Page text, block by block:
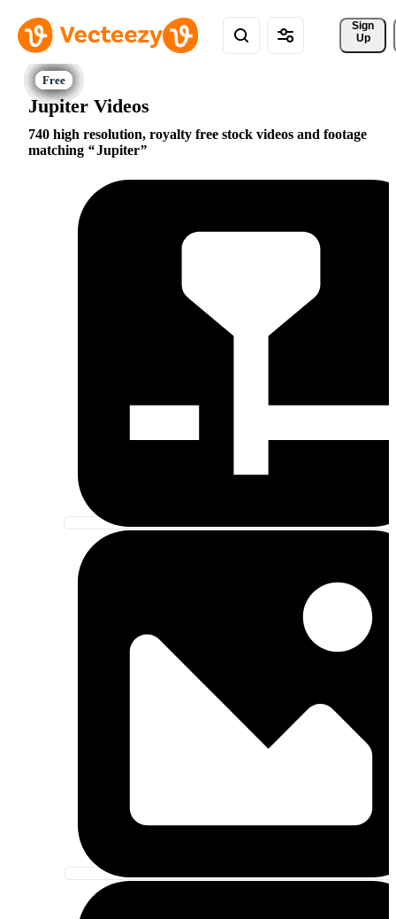
Sign
Up
Jupiter Videos
740 high resolution, royalty free stock videos and footage
matching
Jupiter